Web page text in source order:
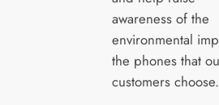
awareness of the
environmental
the phones that
customers choose.